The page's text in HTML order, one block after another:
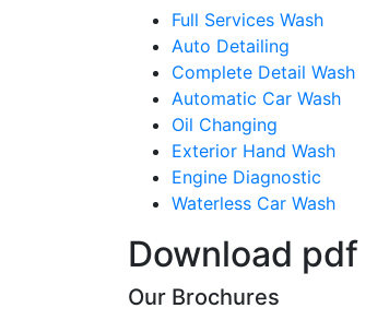
Full Services Wash
Auto Detailing
Complete Detail Wash
Automatic Car Wash
Oil Changing
Exterior Hand Wash
Engine Diagnostic
Waterless Car Wash
Download pdf
Our Brochures